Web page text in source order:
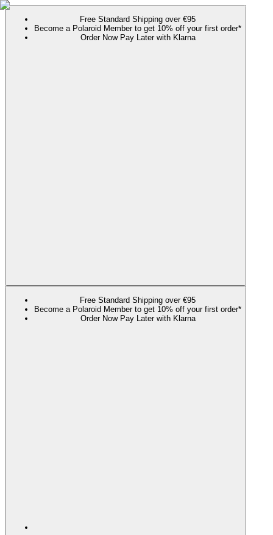
Free Standard Shipping over €95
Become a Polaroid Member to get 10% off your first order*
Order Now Pay Later with Klarna
Free Standard Shipping over €95
Become a Polaroid Member to get 10% off your first order*
Order Now Pay Later with Klarna